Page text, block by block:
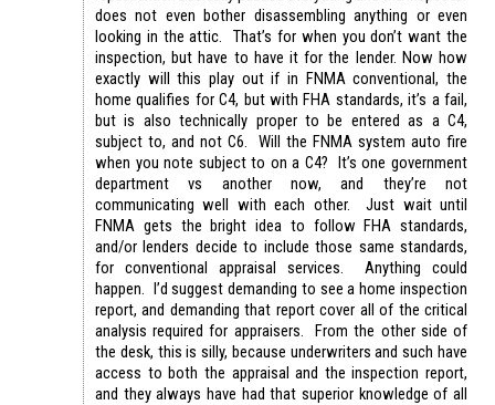
does not even bother disassembling anything or even
looking in the attic. That’s for when you don’t want the
inspection, but have to have it for the lender. Now how
exactly will this play out if in FNMA conventional, the
home qualifies for C4, but with FHA standards, it’s a fail,
but is also technically proper to be entered as a C4,
subject to, and not C6. Will the FNMA system auto fire
when you note subject to on a C4? It’s one government
department vs another now, and they’re not
communicating well with each other. Just wait until
FNMA gets the bright idea to follow FHA standards,
and/or lenders decide to include those same standards,
for conventional appraisal services. Anything could
happen. I’d suggest demanding to see a home inspection
report, and demanding that report cover all of the critical
analysis required for appraisers. From the other side of
the desk, this is silly, because underwriters and such have
access to both the appraisal and the inspection report,
and they always have had that superior knowledge of all